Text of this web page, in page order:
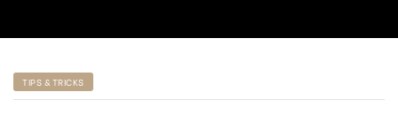
TIPS & TRICKS
ja